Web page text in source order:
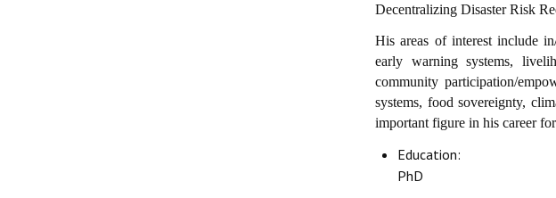
Decentralizing Disaster Risk
His areas of interest include
early warning systems,
community participation/
systems, food sovereignty,
important figure in his career
Education:
PhD